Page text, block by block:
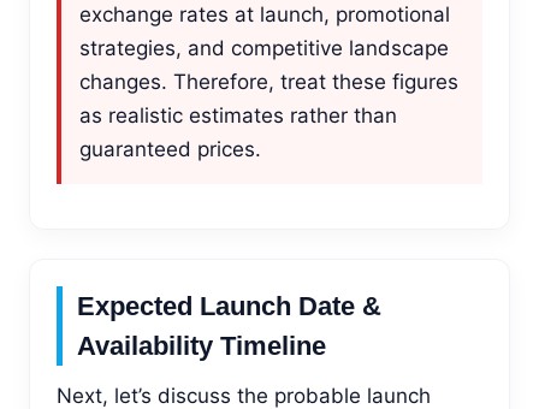
exchange rates at launch, promotional
strategies, and competitive landscape
changes. Therefore, treat these figures
as realistic estimates rather than
guaranteed prices.
Expected Launch Date &
Availability Timeline
Next, let’s discuss the probable launch